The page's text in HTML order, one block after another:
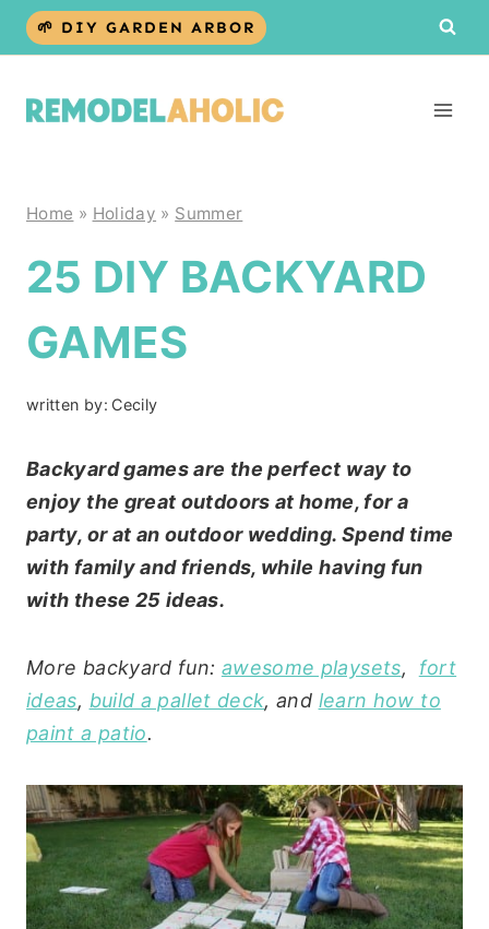
Skip
🌱 DIY GARDEN ARBOR
Home » Holiday » Summer
25 DIY BACKYARD
GAMES
written by: Cecily
Backyard games are the perfect way to
enjoy the great outdoors at home, for a
party, or at an outdoor wedding. Spend time
with family and friends, while having fun
with these 25 ideas.
More backyard fun: awesome playsets, fort
ideas, build a pallet deck, and learn how to
paint a patio.